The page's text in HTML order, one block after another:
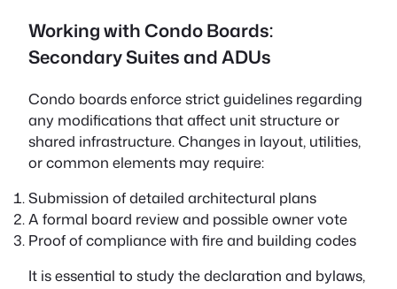
Working with Condo Boards:
Secondary Suites and ADUs
Condo boards enforce strict guidelines regarding
any modifications that affect unit structure or
shared infrastructure. Changes in layout, utilities,
or common elements may require:
Submission of detailed architectural plans
A formal board review and possible owner vote
Proof of compliance with fire and building codes
It is essential to study the declaration and bylaws,